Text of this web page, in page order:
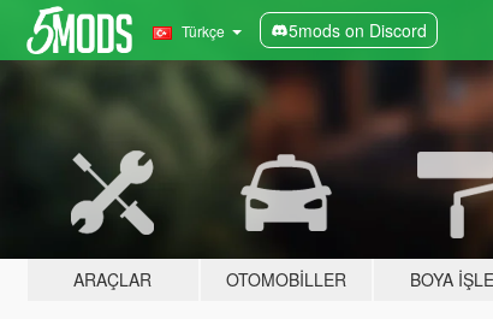
Türkçe 5mods on Discord
ARAÇLAR OTOMOBILLER BOYA